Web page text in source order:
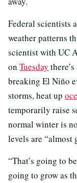
Federal scientists
weather patterns
scientist with UC
on Tuesday
breaking El Niño
storms, heat up
temporarily raise
normal winter is
levels are “almost
“That’s going to
going to grow as